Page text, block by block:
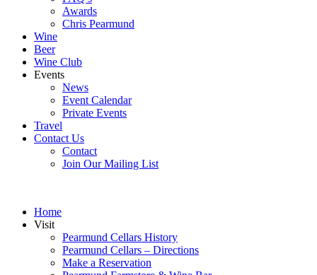
Awards
Chris Pearmund
Wine
Beer
Wine Club
Events
News
Event Calendar
Private Events
Travel
Contact Us
Contact
Join Our Mailing List
Home
Visit
Pearmund Cellars History
Pearmund Cellars – Directions
Make a Reservation